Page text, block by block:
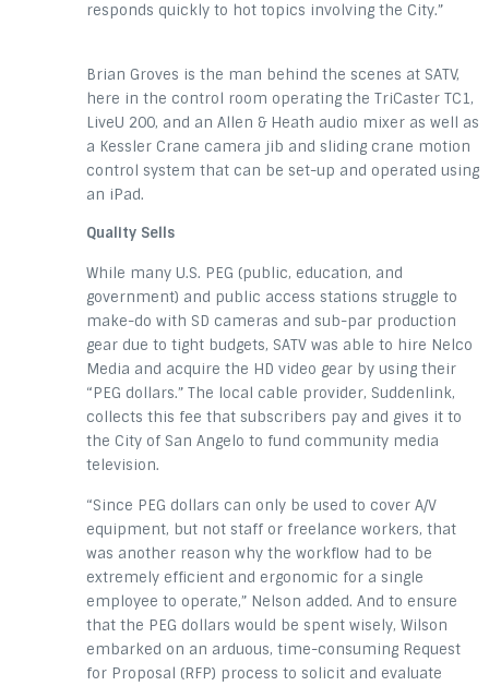
responds quickly to hot topics involving the City.”
Brian Groves is the man behind the scenes at SATV,
here in the control room operating the TriCaster TC1,
LiveU 200, and an Allen & Heath audio mixer as well as
a Kessler Crane camera jib and sliding crane motion
control system that can be set-up and operated using
an iPad.
Quality Sells
While many U.S. PEG (public, education, and
government) and public access stations struggle to
make-do with SD cameras and sub-par production
gear due to tight budgets, SATV was able to hire Nelco
Media and acquire the HD video gear by using their
“PEG dollars.” The local cable provider, Suddenlink,
collects this fee that subscribers pay and gives it to
the City of San Angelo to fund community media
television.
“Since PEG dollars can only be used to cover A/V
equipment, but not staff or freelance workers, that
was another reason why the workflow had to be
extremely efficient and ergonomic for a single
employee to operate,” Nelson added. And to ensure
that the PEG dollars would be spent wisely, Wilson
embarked on an arduous, time-consuming Request
for Proposal (RFP) process to solicit and evaluate